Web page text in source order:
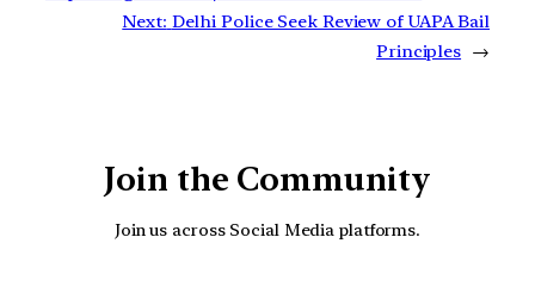
Next: Delhi Police Seek Review of UAPA Bail
Principles →
Join the Community
Join us across Social Media platforms.